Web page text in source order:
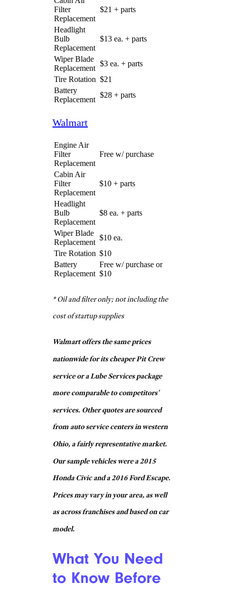
Engine Air
Filter
Replacement
Cabin Air
Filter
Replacement
Headlight
Bulb
Replacement
$13 ea.
Wiper Blade
Tire Rotation
Replacement
* Replacements include parts and
labor
Pep Boys
Engine Air Filter
Replacement
Cabin Air Filter
Replacement
Headlight Bulb
Replacement
Wiper Blade Replacement
purchase
Tire Rotation
Firestone
Engine Air
Replacement
Cabin Air
Replacement
$21 + parts
Bulb
$13 ea. + parts
Wiper Blade
Replacement
Battery
$28 + parts
Walmart
Engine Air
Filter
Free w/ purchase
Cabin Air